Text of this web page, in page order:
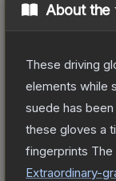
About the
These driving
elements while
suede has
these gloves a
fingerprints The
Extraordinary-